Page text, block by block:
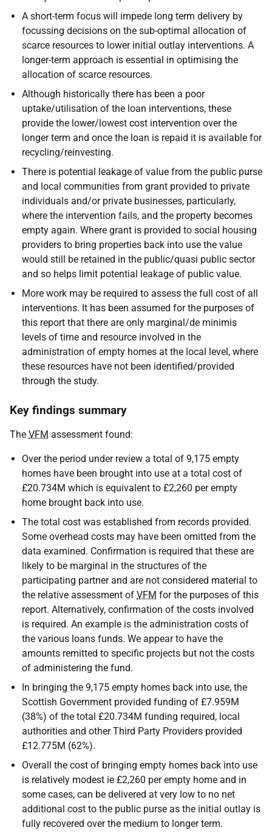
A short-term focus will impede long term delivery by
focussing decisions on the sub-optimal allocation of
scarce resources to lower initial outlay interventions. A
longer-term approach is essential in optimising the
allocation of scarce resources.
Although historically there has been a poor
uptake/utilisation of the loan interventions, these
provide the lower/lowest cost intervention over the
longer term and once the loan is repaid it is available for
recycling/reinvesting.
There is potential leakage of value from the public purse
and local communities from grant provided to private
individuals and/or private businesses, particularly,
where the intervention fails, and the property becomes
empty again. Where grant is provided to social housing
providers to bring properties back into use the value
would still be retained in the public/quasi public sector
and so helps limit potential leakage of public value.
More work may be required to assess the full cost of all
interventions. It has been assumed for the purposes of
this report that there are only marginal/de minimis
levels of time and resource involved in the
administration of empty homes at the local level, where
these resources have not been identified/provided
through the study.
Key findings summary
The VFM assessment found:
Over the period under review a total of 9,175 empty
homes have been brought into use at a total cost of
£20.734M which is equivalent to £2,260 per empty
home brought back into use.
The total cost was established from records provided.
Some overhead costs may have been omitted from the
data examined. Confirmation is required that these are
likely to be marginal in the structures of the
participating partner and are not considered material to
the relative assessment of VFM for the purposes of this
report. Alternatively, confirmation of the costs involved
is required. An example is the administration costs of
the various loans funds. We appear to have the
amounts remitted to specific projects but not the costs
of administering the fund.
In bringing the 9,175 empty homes back into use, the
Scottish Government provided funding of £7.959M
(38%) of the total £20.734M funding required, local
authorities and other Third Party Providers provided
£12.775M (62%).
Overall the cost of bringing empty homes back into use
is relatively modest ie £2,260 per empty home and in
some cases, can be delivered at very low to no net
additional cost to the public purse as the initial outlay is
fully recovered over the medium to longer term.